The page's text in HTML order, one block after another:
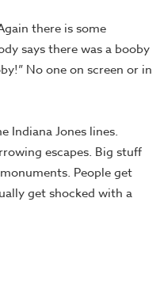
there is some
says there was a booby
No one on screen or in
Indiana Jones lines.
escapes. Big stuff
People get
get shocked with a